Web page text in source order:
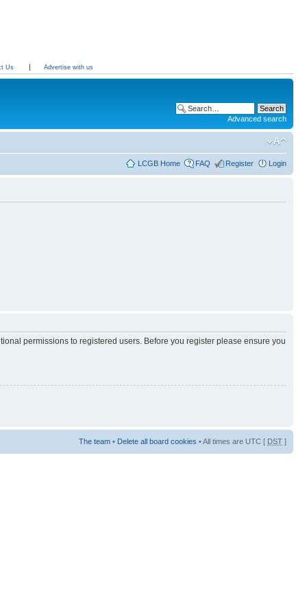
Us Advertise with us
Advanced search
LCGB Home FAQ Register Login
permissions to registered users. Before you register please ensure you
The team • Delete all board cookies • All times are UTC [ DST ]